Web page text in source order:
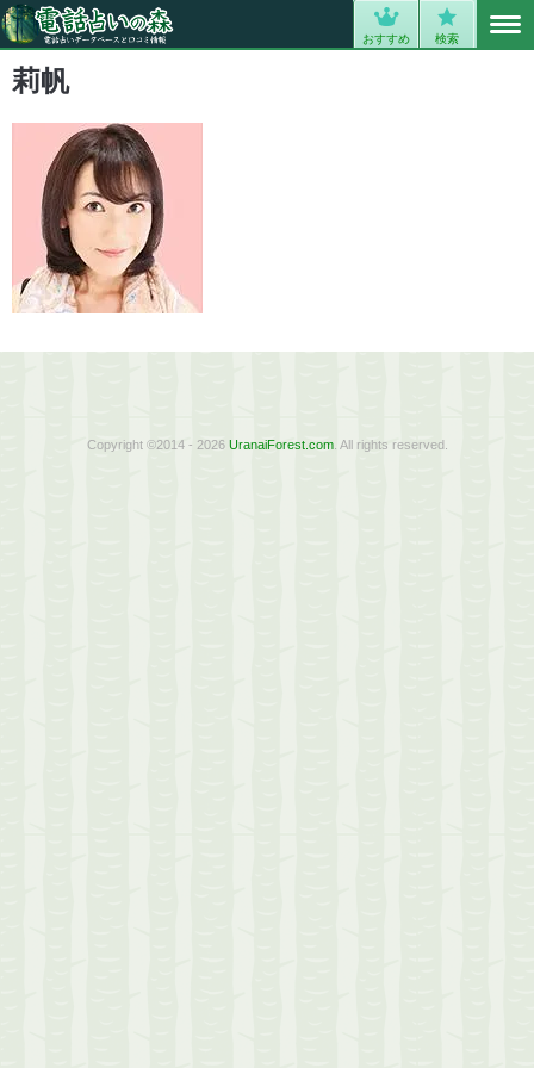
おすすめ 検索
莉帆
Copyright ©2014 - 2026 UranaiForest.com. All rights reserved.